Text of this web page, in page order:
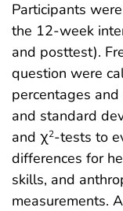
Participants
the 12-week
and posttest).
question were
percentages
and standard
and χ2-tests to
differences for
skills, and
measurements.